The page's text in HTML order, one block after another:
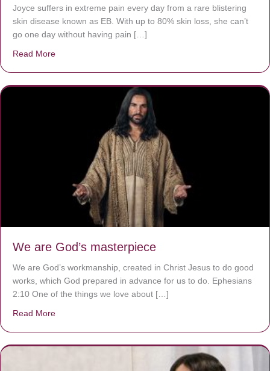
Joyce suffers in extreme pain every day from a rare blistering
skin disease known as EB. With up to 80% skin loss, she can’t
go one day without having pain […]
Read More
We are God’s masterpiece
We are God’s workmanship, created in Christ Jesus to do good
works, which God prepared in advance for us to do. Ephesians
2:10 One of the things we love about […]
Read More